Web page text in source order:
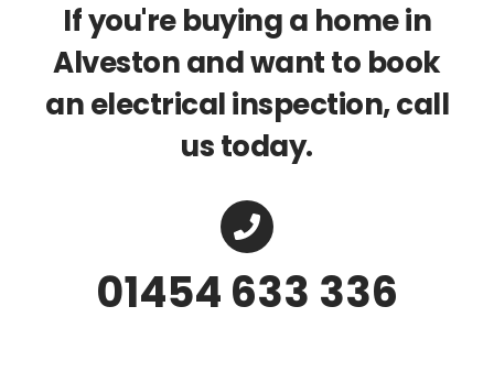
If you're buying a home in
Alveston and want to book
an electrical inspection, call
us today.
01454 633 336